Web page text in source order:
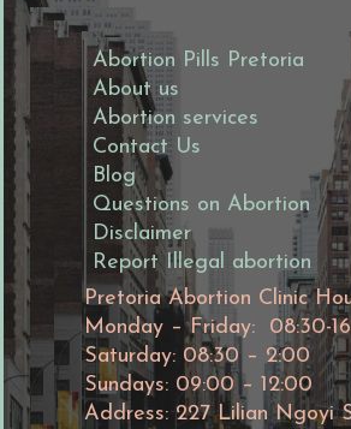
Abortion Pills Pretoria
About us
Abortion services
Contact Us
Blog
Questions on Abortion
Disclaimer
Report Illegal abortion
Pretoria Abortion Clinic
Monday – Friday: 08:30-
Saturday: 08:30 – 2:00
Sundays: 09:00 – 12:00
Address: 227 Lilian Ngoyi